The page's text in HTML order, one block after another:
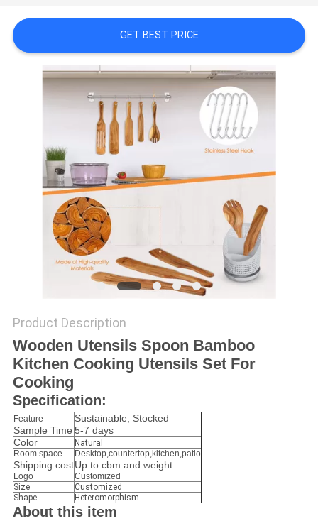
GET BEST PRICE
Product Description
Wooden Utensils Spoon Bamboo
Kitchen Cooking Utensils Set For
Cooking
Specification:
Feature
Sustainable, Stocked
Sample Time 5-7 days
Color
Natural
Room space
Desktop,countertop,kitchen,patio
Shipping costUp to cbm and weight
Logo
Customized
Size
Customized
Shape
Heteromorphism
About this item